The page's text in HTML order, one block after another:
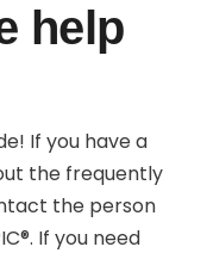
help
If you have a
the frequently
the person
If you need